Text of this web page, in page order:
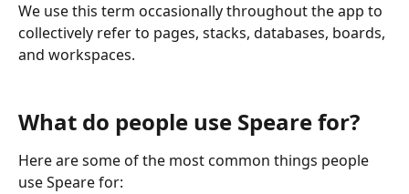
We use this term occasionally throughout the app to
collectively refer to pages, stacks, databases, boards,
and workspaces.
What do people use Speare for?
Here are some of the most common things people
use Speare for: